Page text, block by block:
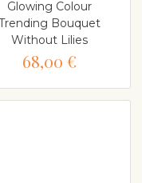
Glowing Colour
Bouquet
Without Lilies
68,00 €